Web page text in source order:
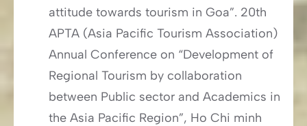
attitude towards tourism in Goa”. 20th
APTA (Asia Pacific Tourism Association)
Annual Conference on “Development of
Regional Tourism by collaboration
between Public sector and Academics in
the Asia Pacific Region”, Ho Chi minh